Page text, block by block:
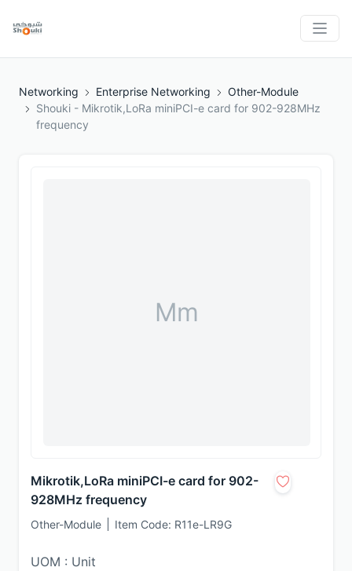
Networking Enterprise Networking
Other-Module
Shouki - Mikrotik,LoRa miniPCI-e card for 902-928MHz
frequency
Mm
Mikrotik,LoRa miniPCI-e card for 902-
928MHz frequency
Other-Module Item Code: R11e-LR9G
UOM : Unit